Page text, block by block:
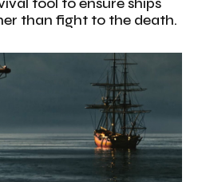
than fight to the death.